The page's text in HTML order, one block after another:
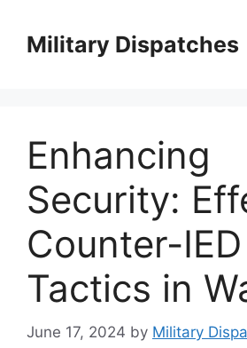
contentMilitary Dispatches
Enhancing
Security:
Counter-IED
Tactics in
June 17, 2024 by Military